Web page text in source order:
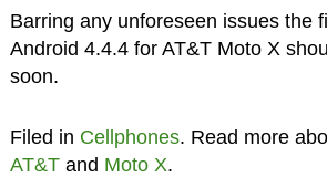
Barring any unforeseen issues the
Android 4.4.4 for AT&T Moto X
soon.
Filed in Cellphones. Read more
AT&Tand Moto X.